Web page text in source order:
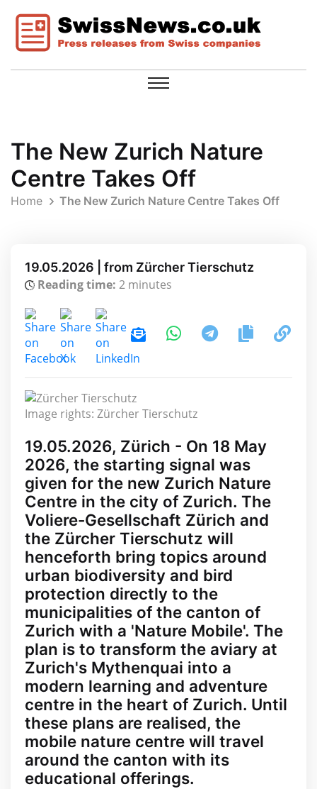
The New Zurich Nature
Centre Takes Off
Home The New Zurich Nature Centre Takes Off
19.05.2026 | from Zürcher Tierschutz
Reading time: 2 minutes
Image rights: Zürcher Tierschutz
19.05.2026, Zürich - On 18 May
2026, the starting signal was
given for the new Zurich Nature
Centre in the city of Zurich. The
Voliere-Gesellschaft Zürich and
the Zürcher Tierschutz will
henceforth bring topics around
urban biodiversity and bird
protection directly to the
municipalities of the canton of
Zurich with a 'Nature Mobile'. The
plan is to transform the aviary at
Zurich's Mythenquai into a
modern learning and adventure
centre in the heart of Zurich. Until
these plans are realised, the
mobile nature centre will travel
around the canton with its
educational offerings.